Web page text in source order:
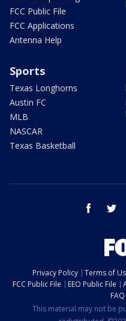
FCC Public File
FCC Applications
Antenna Help
Sports
Texas Longhorns
Austin FC
MLB
NASCAR
Texas Basketball
facebook
Privacy Policy Terms of
FCC Public File
EEO Public File
FAQ
This material may not be